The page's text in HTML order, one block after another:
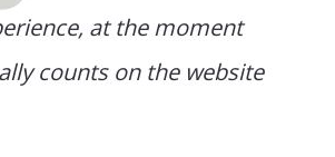
at the moment
counts on the website